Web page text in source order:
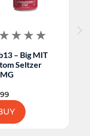
1836 Kratom – Lazy
Luau
$9.99
BUY